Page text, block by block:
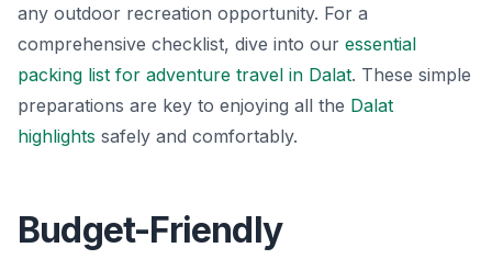
any outdoor recreation opportunity. For a
comprehensive checklist, dive into our essential
packing list for adventure travel in Dalat. These simple
preparations are key to enjoying all the Dalat
highlights safely and comfortably.
Budget-Friendly